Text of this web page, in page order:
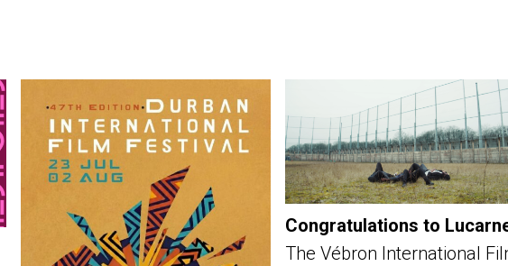
Congratulations to
The Vébron International